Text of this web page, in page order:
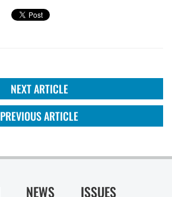
NEXT ARTICLE
PREVIOUS ARTICLE
NEWS ISSUES